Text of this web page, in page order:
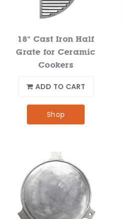
18" Cast Iron Half
Grate for Ceramic
Cookers
ADD TO CART
Shop